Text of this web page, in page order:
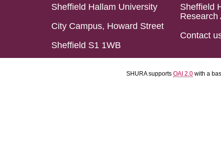
Sheffield Hallam University
City Campus, Howard Street
Sheffield S1 1WB
Sheffield
Research
Contact
SHURA supports OAI 2.0 with a